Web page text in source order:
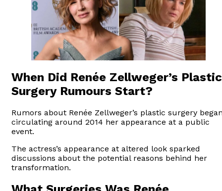
When Did Renée Zellweger’s Plastic
Surgery Rumours Start?
Rumors about Renée Zellweger’s plastic surgery
circulating around 2014 her appearance at a public
event.
The actress’s appearance at altered look sparked
discussions about the potential reasons behind her
transformation.